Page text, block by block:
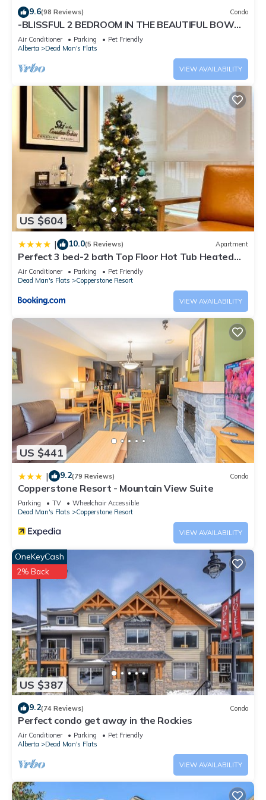
and some of them are repeat guests. Condo has a friendly
neighborhood, and the Dead Man's Flats has interesting
places to visit. If you want to learn more about the Condo in
Dead Man's Flats, such as places to visit and things to do
nearby, you can check below to learn more.
9.6(98 Reviews) Condo
-BLISSFUL 2 BEDROOM IN THE BEAUTIFUL BOW
VALLEY CORRIDOR!
Air Conditioner Parking
Pet Friendly
Alberta
Dead Man's Flats
VIEW AVAILABILITY
US $604
| 10.0(5 Reviews) Apartment
Perfect 3 bed-2 bath Top Floor Hot Tub Heated
Pool Gym
Air Conditioner Parking
Pet Friendly
Dead Man's Flats
Copperstone Resort
VIEW AVAILABILITY
US $441
| 9.2(79 Reviews) Condo
Copperstone Resort - Mountain View Suite
Parking TV
Wheelchair Accessible
Dead Man's Flats
Copperstone Resort
VIEW AVAILABILITY
US $387
OneKeyCash
2% Back
9.2(74 Reviews) Condo
Perfect condo get away in the Rockies
Air Conditioner Parking
Pet Friendly
Alberta
Dead Man's Flats
VIEW AVAILABILITY